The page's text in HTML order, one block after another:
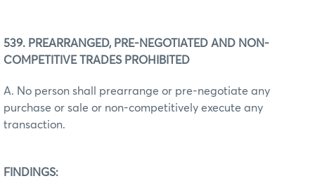
539. PREARRANGED, PRE-NEGOTIATED AND NON-
COMPETITIVE TRADES PROHIBITED
A. No person shall prearrange or pre-negotiate any
purchase or sale or non-competitively execute any
transaction.
FINDINGS: